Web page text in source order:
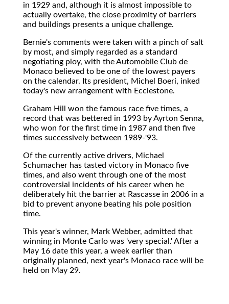
in 1929 and, although it is almost impossible to
actually overtake, the close proximity of barriers
and buildings presents a unique challenge.
Bernie's comments were taken with a pinch of salt
by most, and simply regarded as a standard
negotiating ploy, with the Automobile Club de
Monaco believed to be one of the lowest payers
on the calendar. Its president, Michel Boeri, inked
today's new arrangement with Ecclestone.
Graham Hill won the famous race five times, a
record that was bettered in 1993 by Ayrton Senna,
who won for the first time in 1987 and then five
times successively between 1989-'93.
Of the currently active drivers, Michael
Schumacher has tasted victory in Monaco five
times, and also went through one of the most
controversial incidents of his career when he
deliberately hit the barrier at Rascasse in 2006 in a
bid to prevent anyone beating his pole position
time.
This year's winner, Mark Webber, admitted that
winning in Monte Carlo was 'very special.' After a
May 16 date this year, a week earlier than
originally planned, next year's Monaco race will be
held on May 29.